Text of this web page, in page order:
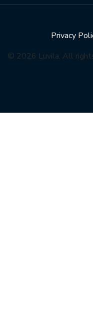
Privacy
© 2026 Luvila. All